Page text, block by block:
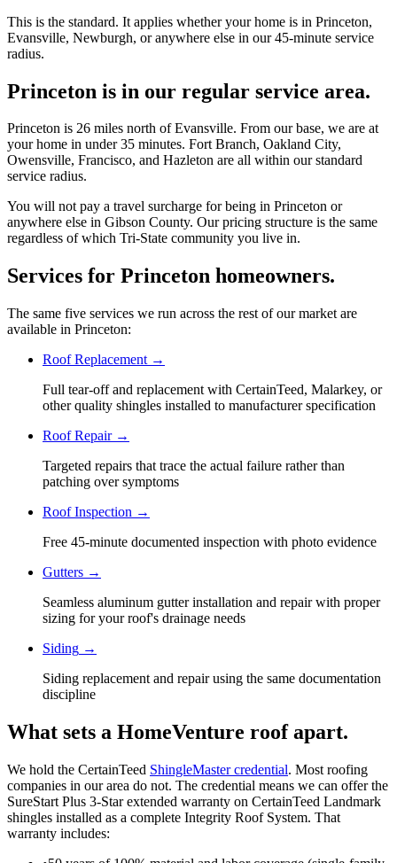
This is the standard. It applies whether your home is in Princeton,
Evansville, Newburgh, or anywhere else in our 45-minute service
radius.
Princeton is in our regular service area.
Princeton is 26 miles north of Evansville. From our base, we are at
your home in under 35 minutes. Fort Branch, Oakland City,
Owensville, Francisco, and Hazleton are all within our standard
service radius.
You will not pay a travel surcharge for being in Princeton or
anywhere else in Gibson County. Our pricing structure is the same
regardless of which Tri-State community you live in.
Services for Princeton homeowners.
The same five services we run across the rest of our market are
available in Princeton:
Roof Replacement →
Full tear-off and replacement with CertainTeed, Malarkey, or
other quality shingles installed to manufacturer specification
Roof Repair→
Targeted repairs that trace the actual failure rather than
patching over symptoms
Roof Inspection →
Free 45-minute documented inspection with photo evidence
Gutters →
Seamless aluminum gutter installation and repair with proper
sizing for your roof's drainage needs
Siding →
Siding replacement and repair using the same documentation
discipline
What sets a HomeVenture roof apart.
We hold the CertainTeed ShingleMaster credential. Most roofing
companies in our area do not. The credential means we can offer the
SureStart Plus 3-Star extended warranty on CertainTeed Landmark
shingles installed as a complete Integrity Roof System. That
warranty includes: